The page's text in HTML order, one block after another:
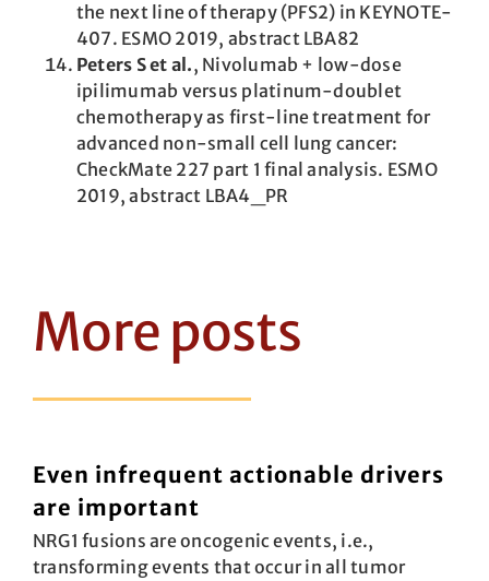
the next line of therapy (PFS2) in KEYNOTE-
407. ESMO 2019, abstract LBA82
Peters S et al., Nivolumab + low-dose
ipilimumab versus platinum-doublet
chemotherapy as first-line treatment for
advanced non-small cell lung cancer:
CheckMate 227 part 1 final analysis. ESMO
2019, abstract LBA4_PR
More posts
Even infrequent actionable drivers
are important
NRG1 fusions are oncogenic events, i.e.,
transforming events that occur in all tumor